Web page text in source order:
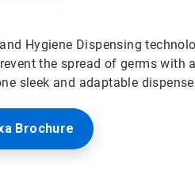
Hygiene Dispensing
the spread of germs
sleek and adaptable
Brochure